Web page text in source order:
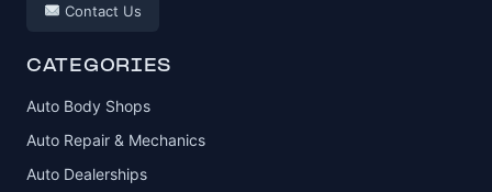
Contact Us
CATEGORIES
Auto Body Shops
Auto Repair & Mechanics
Auto Dealerships